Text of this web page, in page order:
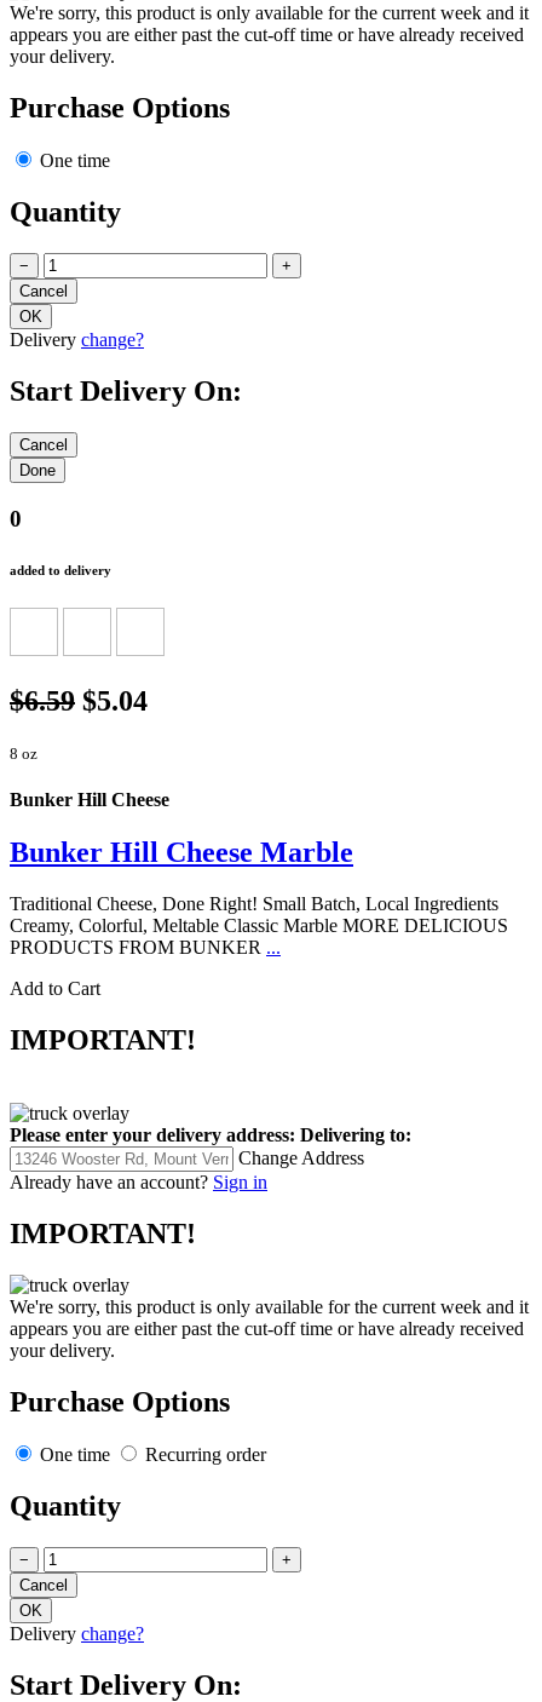
We're sorry, this product is only available for the current week and it
appears you are either past the cut-off time or have already received
your delivery.
Purchase Options
One time
Quantity
− +
Delivery change?
Start Delivery On:
0
added to delivery
$6.59 $5.04
8 oz
Bunker Hill Cheese
Bunker Hill Cheese Marble
Traditional Cheese, Done Right! Small Batch, Local Ingredients
Creamy, Colorful, Meltable Classic Marble MORE DELICIOUS
PRODUCTS FROM BUNKER ...
Add to Cart
IMPORTANT!
Please enter your delivery address: Delivering to:
Change Address
Already have an account? Sign in
IMPORTANT!
We're sorry, this product is only available for the current week and it
appears you are either past the cut-off time or have already received
your delivery.
Purchase Options
One time Recurring order
Quantity
− +
Delivery change?
Start Delivery On: